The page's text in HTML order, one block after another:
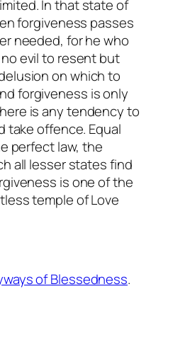
In that state of
forgiveness passes
needed, for he who
evil to resent but
on which to
forgiveness is only
is any tendency to
take offence. Equal
perfect law, the
all lesser states find
is one of the
temple of Love
of Blessedness.